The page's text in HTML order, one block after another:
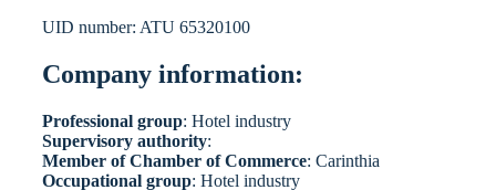
UID number: ATU 65320100
Company information:
Professional group: Hotel industry
Supervisory authority:
Member of Chamber of Commerce: Carinthia
Occupational group: Hotel industry